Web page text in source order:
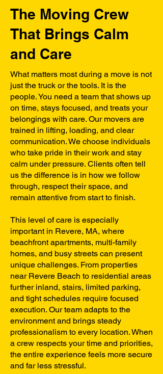
The Moving Crew
That Brings Calm
and Care
What matters most during a move is not
just the truck or the tools. It is the
people. You need a team that shows up
on time, stays focused, and treats your
belongings with care. Our movers are
trained in lifting, loading, and clear
communication. We choose individuals
who take pride in their work and stay
calm under pressure. Clients often tell
us the difference is in how we follow
through, respect their space, and
remain attentive from start to finish.
This level of care is especially
important in Revere, MA, where
beachfront apartments, multi-family
homes, and busy streets can present
unique challenges. From properties
near Revere Beach to residential areas
further inland, stairs, limited parking,
and tight schedules require focused
execution. Our team adapts to the
environment and brings steady
professionalism to every location. When
a crew respects your time and priorities,
the entire experience feels more secure
and far less stressful.